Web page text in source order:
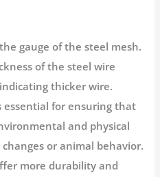
gauge of the steel mesh.
of the steel wire
thicker wire.
essential for ensuring that
and physical
or animal behavior.
more durability and